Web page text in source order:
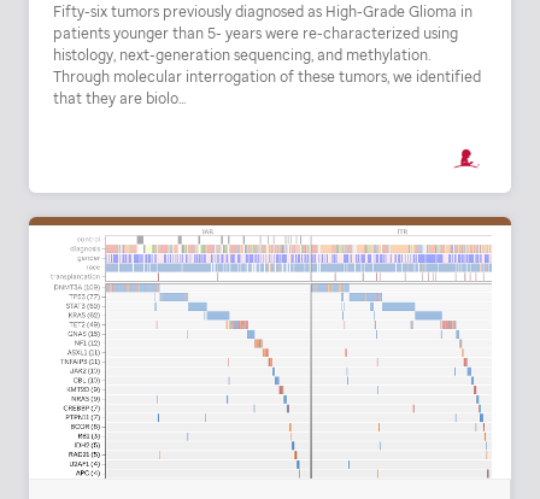
Fifty-six tumors previously diagnosed as High-Grade Glioma in
patients younger than 5- years were re-characterized using
histology, next-generation sequencing, and methylation.
Through molecular interrogation of these tumors, we identified
that they are biolo...